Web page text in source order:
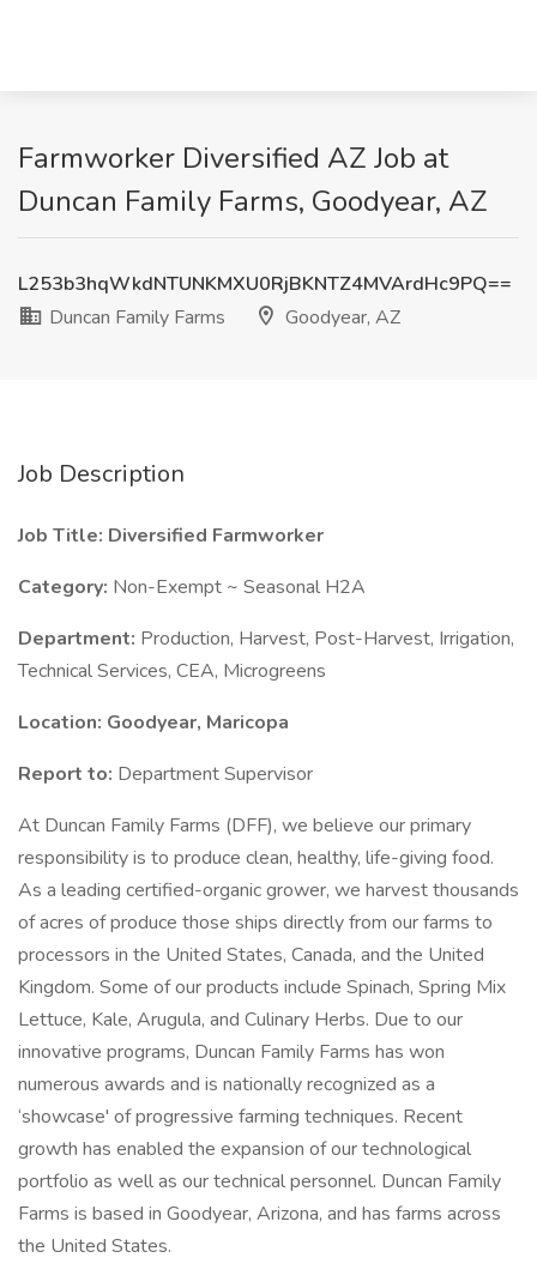
Farmworker Diversified AZ Job at
Duncan Family Farms, Goodyear, AZ
L253b3hqWkdNTUNKMXU0RjBKNTZ4MVArdHc9PQ==
Duncan Family Farms
Goodyear, AZ
Job Description
Job Title: Diversified Farmworker
Category: Non-Exempt ~ Seasonal H2A
Department: Production, Harvest, Post-Harvest, Irrigation,
Technical Services, CEA, Microgreens
Location: Goodyear, Maricopa
Report to: Department Supervisor
At Duncan Family Farms (DFF), we believe our primary
responsibility is to produce clean, healthy, life-giving food.
As a leading certified-organic grower, we harvest thousands
of acres of produce those ships directly from our farms to
processors in the United States, Canada, and the United
Kingdom. Some of our products include Spinach, Spring Mix
Lettuce, Kale, Arugula, and Culinary Herbs. Due to our
innovative programs, Duncan Family Farms has won
numerous awards and is nationally recognized as a
‘showcase' of progressive farming techniques. Recent
growth has enabled the expansion of our technological
portfolio as well as our technical personnel. Duncan Family
Farms is based in Goodyear, Arizona, and has farms across
the United States.